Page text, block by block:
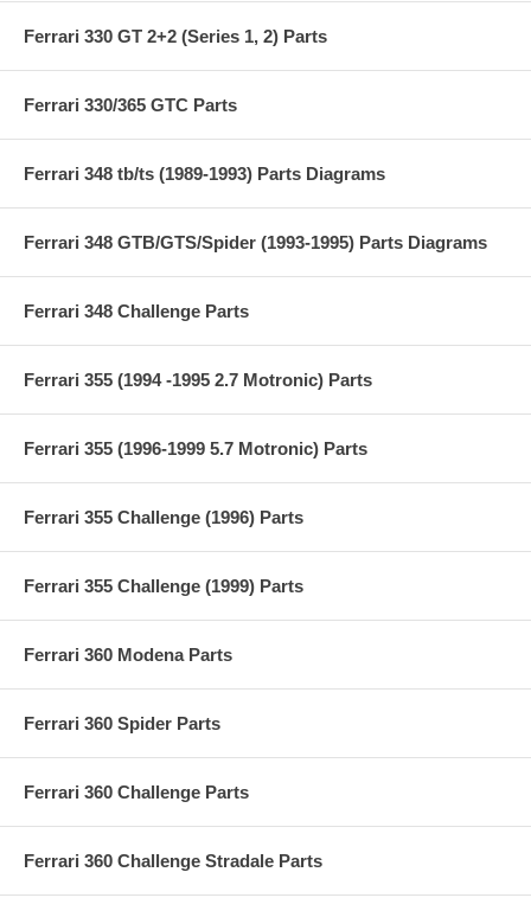
Ferrari 330 GT 2+2 (Series 1, 2) Parts
Ferrari 330/365 GTC Parts
Ferrari 348 tb/ts (1989-1993) Parts Diagrams
Ferrari 348 GTB/GTS/Spider (1993-1995) Parts Diagrams
Ferrari 348 Challenge Parts
Ferrari 355 (1994 -1995 2.7 Motronic) Parts
Ferrari 355 (1996-1999 5.7 Motronic) Parts
Ferrari 355 Challenge (1996) Parts
Ferrari 355 Challenge (1999) Parts
Ferrari 360 Modena Parts
Ferrari 360 Spider Parts
Ferrari 360 Challenge Parts
Ferrari 360 Challenge Stradale Parts